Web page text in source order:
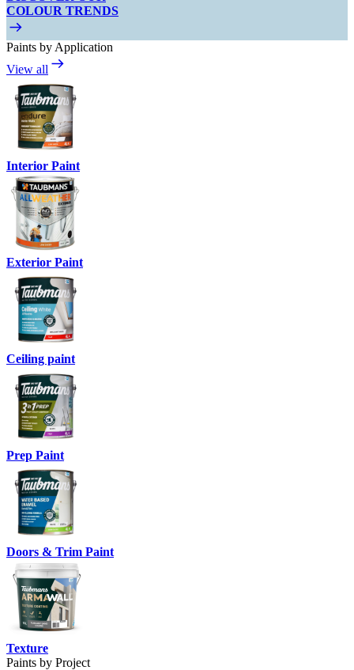
COLOUR TRENDS
Paints by Application
View all
Interior Paint
Exterior Paint
Ceiling paint
Prep Paint
Doors & Trim Paint
Texture
Paints by Project